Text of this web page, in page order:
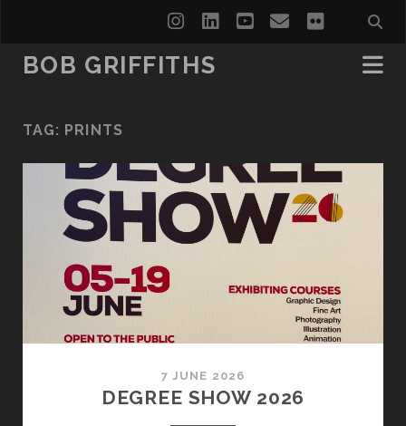
instagram
linkedinyoutube
emailflickr
BOB GRIFFITHS
TAG: PRINTS
7 JUNE 2026
DEGREE SHOW 2026